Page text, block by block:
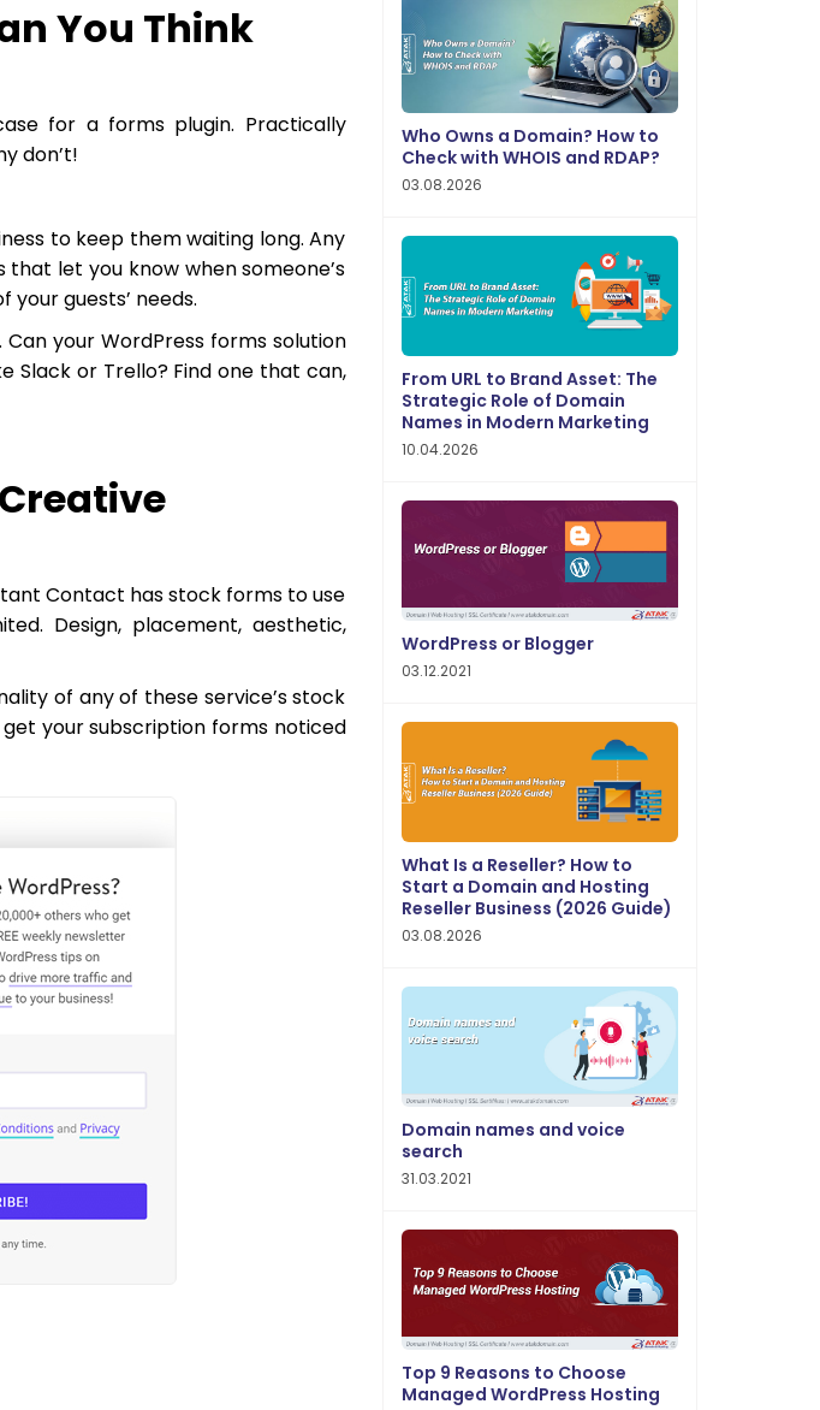
You Think
for a forms plugin. Practically
don’t!
to keep them waiting long. Any
let you know when someone’s
guests’ needs.
your WordPress forms solution
Slack or Trello? Find one that can,
Contact has stock forms to use
Design, placement, aesthetic,
of any of these service’s stock
your subscription forms noticed
Who Owns a Domain? How to
Check with WHOIS and RDAP?
03.08.2026
From URL to Brand Asset: The
Strategic Role of Domain
Names in Modern Marketing
10.04.2026
WordPress or Blogger
03.12.2021
What Is a Reseller? How to
Start a Domain and Hosting
Reseller Business (2026 Guide)
03.08.2026
Domain names and voice
search
31.03.2021
Top 9 Reasons to Choose
Managed WordPress Hosting